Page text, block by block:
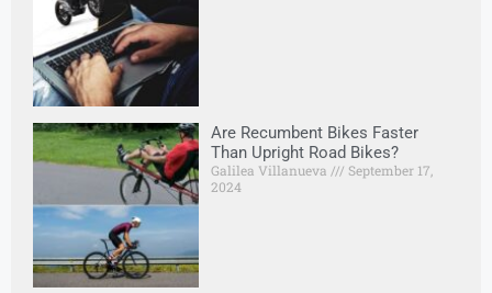
Are Recumbent Bikes Faster
Than Upright Road Bikes?
Galilea Villanueva
September 17,
2024